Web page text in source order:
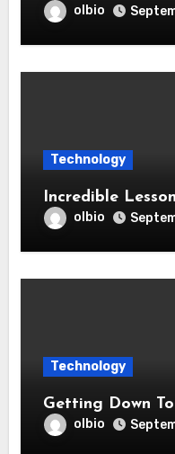
olbio
Technology
Incredible
olbio
Technology
Getting Down
olbio